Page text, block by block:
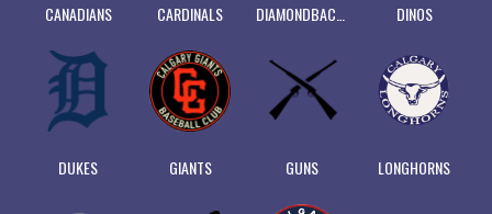
CANADIANS CARDINALS DINOS
DUKES GIANTS GUNS LONGHORNS